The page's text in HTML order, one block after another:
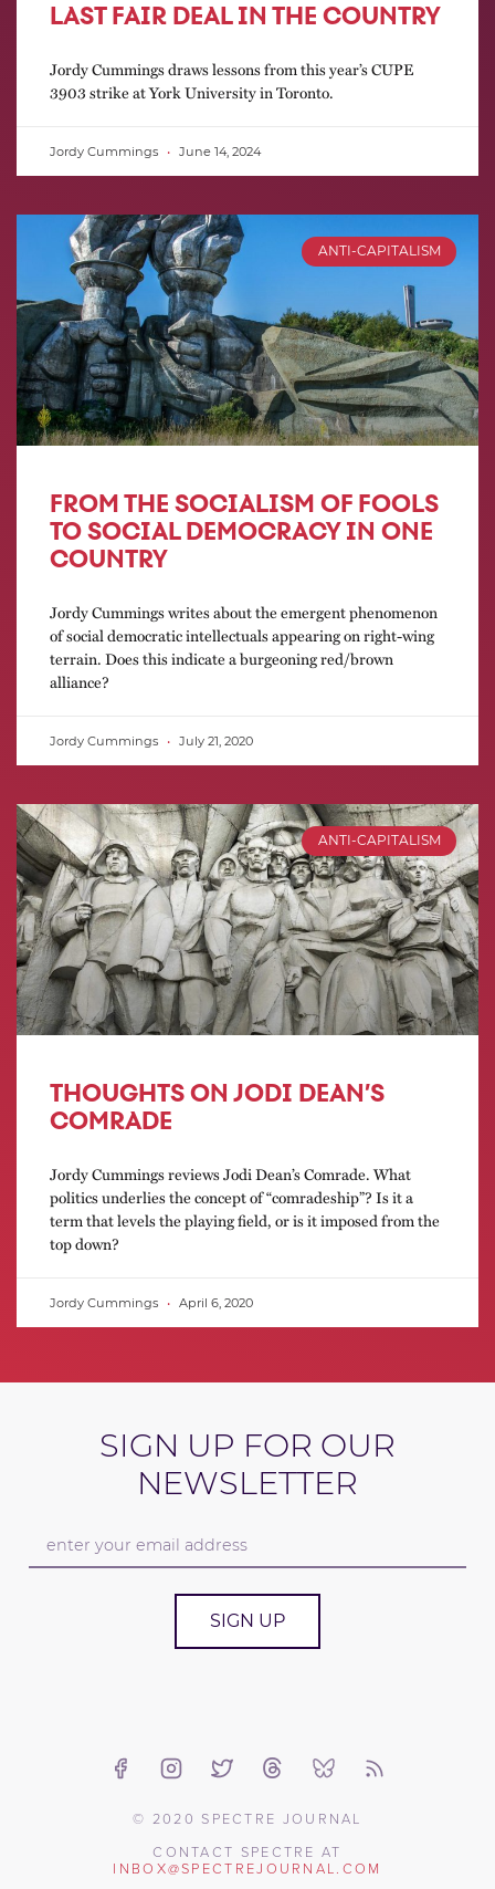
LAST FAIR DEAL IN THE COUNTRY
Jordy Cummings draws lessons from this year’s CUPE
3903 strike at York University in Toronto.
Jordy Cummings June 14, 2024
ANTI-CAPITALISM
FROM THE SOCIALISM OF FOOLS
TO SOCIAL DEMOCRACY IN ONE
COUNTRY
Jordy Cummings writes about the emergent phenomenon
of social democratic intellectuals appearing on right-wing
terrain. Does this indicate a burgeoning red/brown
alliance?
Jordy Cummings July 21, 2020
ANTI-CAPITALISM
THOUGHTS ON JODI DEAN’S
COMRADE
Jordy Cummings reviews Jodi Dean’s Comrade. What
politics underlies the concept of “comradeship”? Is it a
term that levels the playing field, or is it imposed from the
top down?
Jordy Cummings April 6, 2020
SIGN UP FOR OUR
NEWSLETTER
SIGN UP
© 2020 SPECTRE JOURNAL
CONTACT SPECTRE AT
INBOX@SPECTREJOURNAL.COM